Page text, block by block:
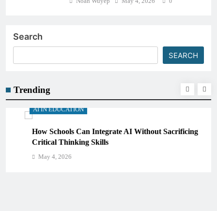
Search
SEARCH
Trending
AI IN EDUCATION
How Schools Can Integrate AI Without Sacrificing
Critical Thinking Skills
May 4, 2026